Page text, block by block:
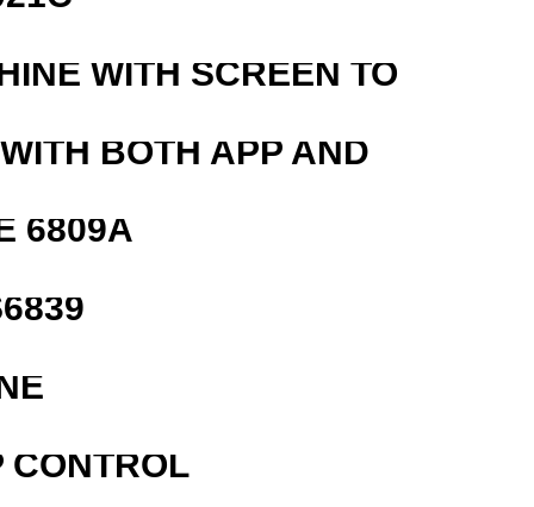
WITH SCREEN TO
BOTH APP AND
6809A
CONTROL